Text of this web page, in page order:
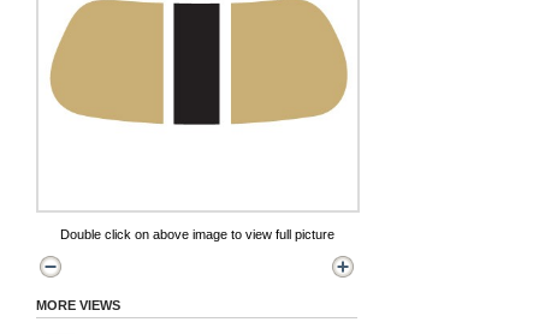
Double click on above image to view full picture
MORE VIEWS